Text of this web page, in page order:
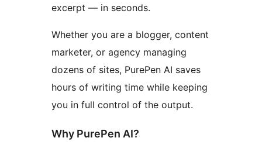
excerpt — in seconds.
Whether you are a blogger, content
marketer, or agency managing
dozens of sites, PurePen AI saves
hours of writing time while keeping
you in full control of the output.
Why PurePen AI?